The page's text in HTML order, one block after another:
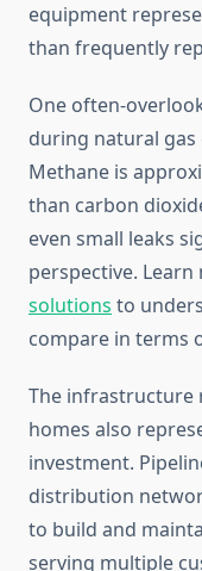
equipment
than frequently
One often-
during natural
Methane is
than carbon
even small leaks
perspective.
solutions to
compare in terms
The infrastructure
homes also
investment.
distribution
to build and
serving multiple